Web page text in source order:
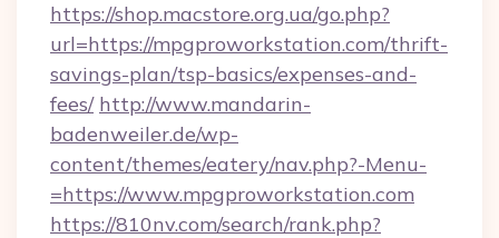
https://shop.macstore.org.ua/go.php?
url=https://mpgproworkstation.com/thrift-
savings-plan/tsp-basics/expenses-and-
fees/ http://www.mandarin-
badenweiler.de/wp-
content/themes/eatery/nav.php?-Menu-
=https://www.mpgproworkstation.com
https://810nv.com/search/rank.php?